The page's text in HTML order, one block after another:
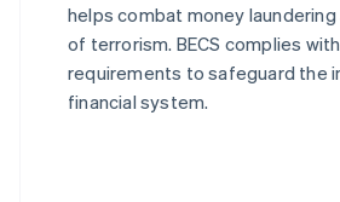
helps combat money
of terrorism. BECS complies
requirements to safeguard the
financial system.